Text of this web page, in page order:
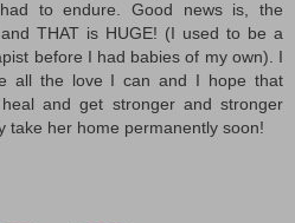
to endure. Good news is, the
THAT is HUGE! (I used to be a
before I had babies of my own). I
all the love I can and I hope that
and get stronger and stronger
take her home permanently soon!